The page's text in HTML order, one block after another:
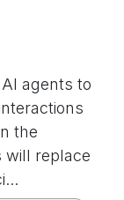
agents to
the
will replace